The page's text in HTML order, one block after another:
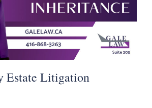
Estate Litigation